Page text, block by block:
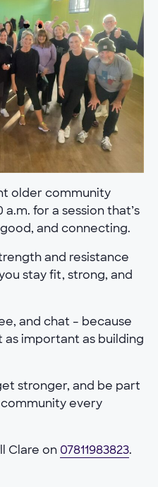
older community
a.m. for a session that’s
and connecting.
and resistance
stay fit, strong, and
and chat – because
as important as building
stronger, and be part
every
Clare on 07811983823.